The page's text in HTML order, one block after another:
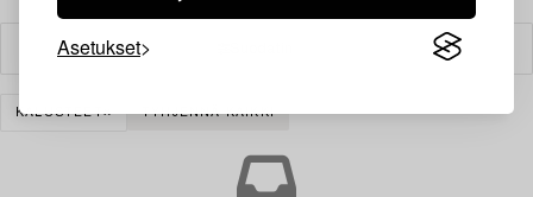
Asetukset
KALUSTEET TYHJENNÄ KAIKKI